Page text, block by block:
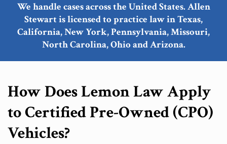
Exact matches only
Search in title
Search in posts
We handle cases across the United States. Allen
Stewart is licensed to practice law in Texas,
California, New York, Pennsylvania, Missouri,
North Carolina, Ohio and Arizona.
How Does Lemon Law Apply
to Certified Pre-Owned (CPO)
Vehicles?